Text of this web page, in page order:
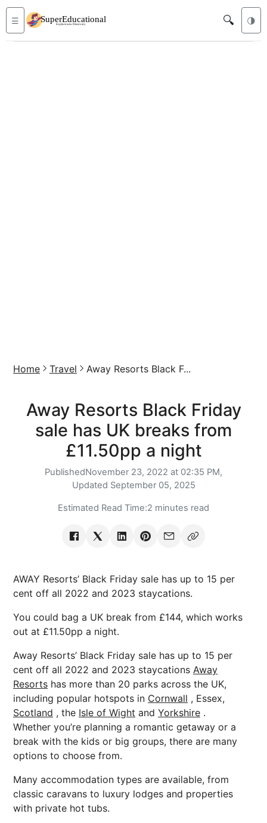
☰ 🔍 🌗
Home Travel Away Resorts Black F...
Away Resorts Black Friday
sale has UK breaks from
£11.50pp a night
PublishedNovember 23, 2022 at 02:35 PM,
Updated September 05, 2025
Estimated Read Time:2 minutes read
AWAY Resorts’ Black Friday sale has up to 15 per
cent off all 2022 and 2023 staycations.
You could bag a UK break from £144, which works
out at £11.50pp a night.
Away Resorts’ Black Friday sale has up to 15 per
cent off all 2022 and 2023 staycations Away
Resorts has more than 20 parks across the UK,
including popular hotspots in Cornwall , Essex,
Scotland , the Isle of Wight and Yorkshire .
Whether you’re planning a romantic getaway or a
break with the kids or big groups, there are many
options to choose from.
Many accommodation types are available, from
classic caravans to luxury lodges and properties
with private hot tubs.